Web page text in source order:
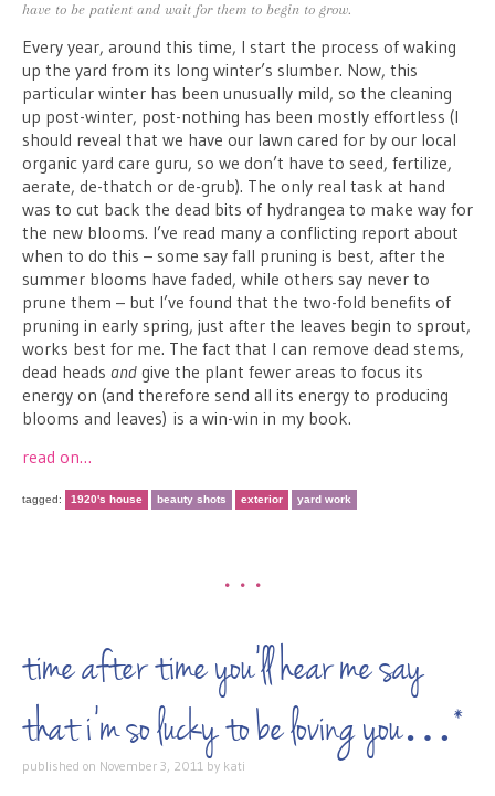
have to be patient and wait for them to begin to grow.
Every year, around this time, I start the process of waking
up the yard from its long winter’s slumber. Now, this
particular winter has been unusually mild, so the cleaning
up post-winter, post-nothing has been mostly effortless (I
should reveal that we have our lawn cared for by our local
organic yard care guru, so we don’t have to seed, fertilize,
aerate, de-thatch or de-grub). The only real task at hand
was to cut back the dead bits of hydrangea to make way for
the new blooms. I’ve read many a conflicting report about
when to do this – some say fall pruning is best, after the
summer blooms have faded, while others say never to
prune them – but I’ve found that the two-fold benefits of
pruning in early spring, just after the leaves begin to sprout,
works best for me. The fact that I can remove dead stems,
dead heads and give the plant fewer areas to focus its
energy on (and therefore send all its energy to producing
blooms and leaves) is a win-win in my book.
read on…
tagged: 1920's house beauty shots exterior yard work
•••
time after time you’ll hear me say
that i’m so lucky to be loving you…*
published on November 3, 2011 by kati